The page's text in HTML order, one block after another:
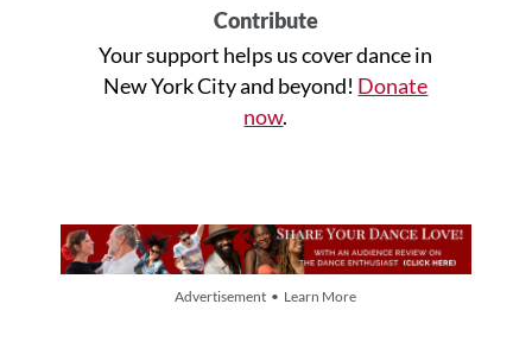
Contribute
Your support helps us cover dance in
New York City and beyond! Donate
now.
Advertisement • Learn More